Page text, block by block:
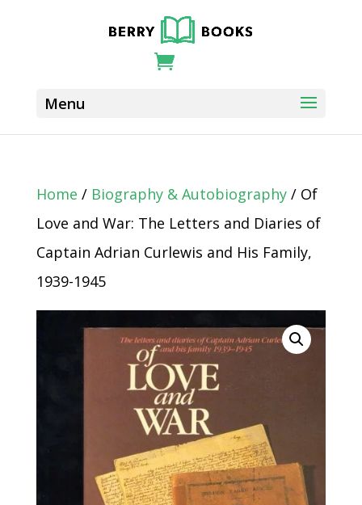
Home / Biography & Autobiography/ Of
Love and War: The Letters and Diaries of
Captain Adrian Curlewis and His Family,
1939-1945